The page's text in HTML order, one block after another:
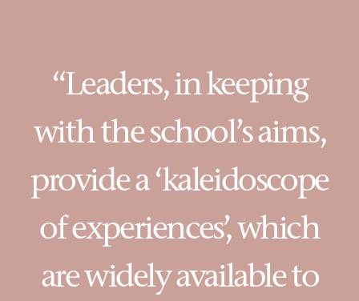
“Leaders, in keeping
with the school’s aims,
provide a ‘kaleidoscope
of experiences’, which
are widely available to